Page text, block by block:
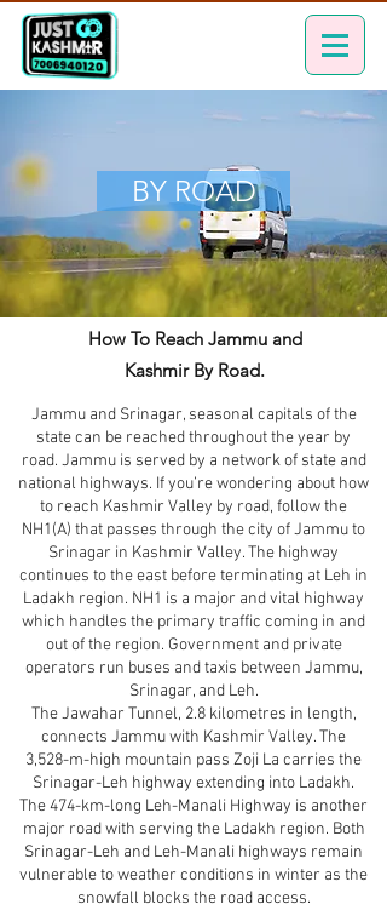
How To Reach Jammu and
Kashmir By Road.
Jammu and Srinagar, seasonal capitals of the
state can be reached throughout the year by
road. Jammu is served by a network of state and
national highways. If you’re wondering about how
to reach Kashmir Valley by road, follow the
NH1(A) that passes through the city of Jammu to
Srinagar in Kashmir Valley. The highway
continues to the east before terminating at Leh in
Ladakh region. NH1 is a major and vital highway
which handles the primary traffic coming in and
out of the region. Government and private
operators run buses and taxis between Jammu,
Srinagar, and Leh.
The Jawahar Tunnel, 2.8 kilometres in length,
connects Jammu with Kashmir Valley. The
3,528-m-high mountain pass Zoji La carries the
Srinagar-Leh highway extending into Ladakh.
The 474-km-long Leh-Manali Highway is another
major road with serving the Ladakh region. Both
Srinagar-Leh and Leh-Manali highways remain
vulnerable to weather conditions in winter as the
snowfall blocks the road access.
BY ROAD